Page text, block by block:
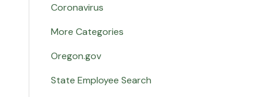
Coronavirus
More Categories
Oregon.gov
State Employee Search